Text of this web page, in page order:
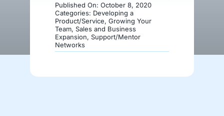
Published On: October 8, 2020
Categories: Developing a
Product/Service, Growing Your
Team, Sales and Business
Expansion, Support/Mentor
Networks